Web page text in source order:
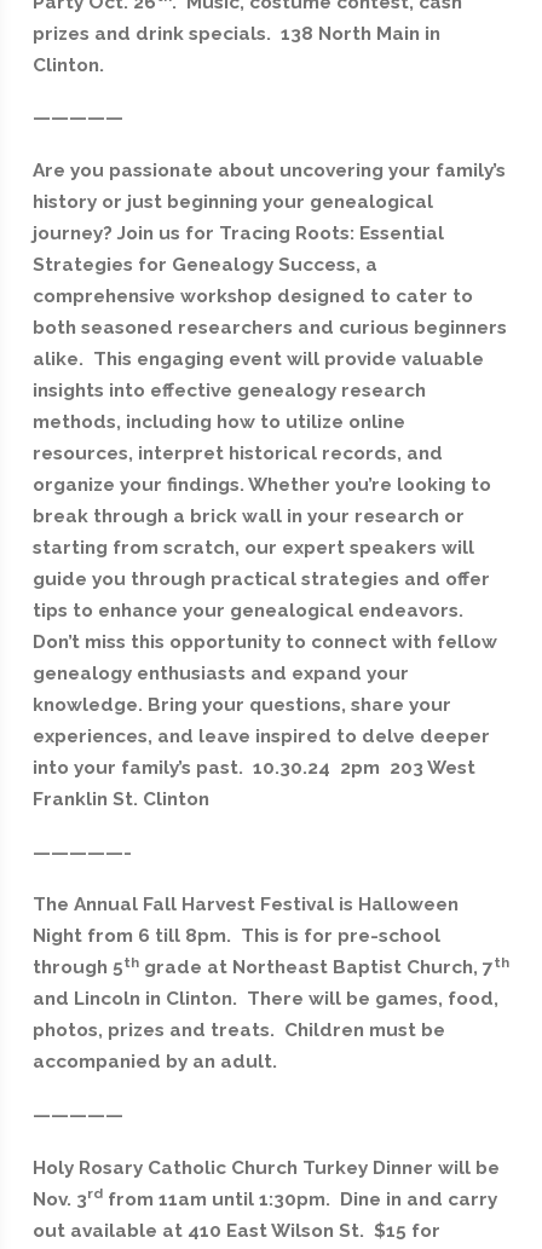
prizes and drink specials. 138 North Main in
Clinton.
—————
Are you passionate about uncovering your family’s
history or just beginning your genealogical
journey? Join us for Tracing Roots: Essential
Strategies for Genealogy Success, a
comprehensive workshop designed to cater to
both seasoned researchers and curious beginners
alike. This engaging event will provide valuable
insights into effective genealogy research
methods, including how to utilize online
resources, interpret historical records, and
organize your findings. Whether you’re looking to
break through a brick wall in your research or
starting from scratch, our expert speakers will
guide you through practical strategies and offer
tips to enhance your genealogical endeavors.
Don’t miss this opportunity to connect with fellow
genealogy enthusiasts and expand your
knowledge. Bring your questions, share your
experiences, and leave inspired to delve deeper
into your family’s past. 10.30.24 2pm 203 West
Franklin St. Clinton
—————-
The Annual Fall Harvest Festival is Halloween
Night from 6 till 8pm. This is for pre-school
through 5thgrade at Northeast Baptist Church, 7th
and Lincoln in Clinton. There will be games, food,
photos, prizes and treats. Children must be
accompanied by an adult.
—————
Holy Rosary Catholic Church Turkey Dinner will be
Nov. 3rdfrom 11am until 1:30pm. Dine in and carry
out available at 410 East Wilson St. $15 for